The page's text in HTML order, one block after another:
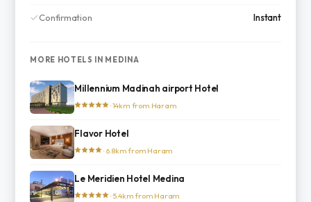
Confirmation Instant
MORE HOTELS IN MEDINA
Millennium Madinah airport Hotel
· 14km from Haram
Flavor Hotel
· 6.8km from Haram
Le Meridien Hotel Medina
· 5.4km from Haram